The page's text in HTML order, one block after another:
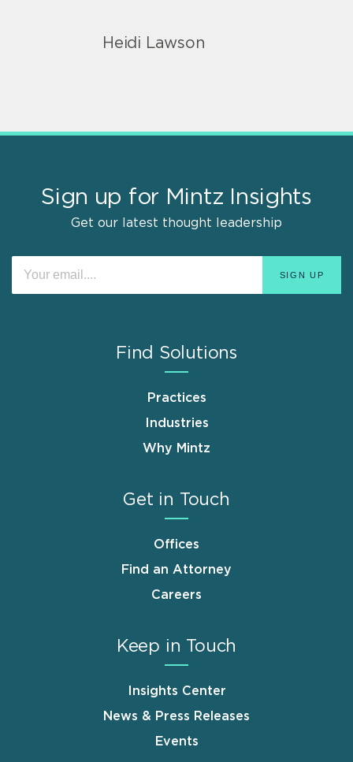
Heidi Lawson
Sign up for Mintz Insights
Get our latest thought leadership
Find Solutions
Practices
Industries
Why Mintz
Get in Touch
Offices
Find an Attorney
Careers
Keep in Touch
Insights Center
News & Press Releases
Events